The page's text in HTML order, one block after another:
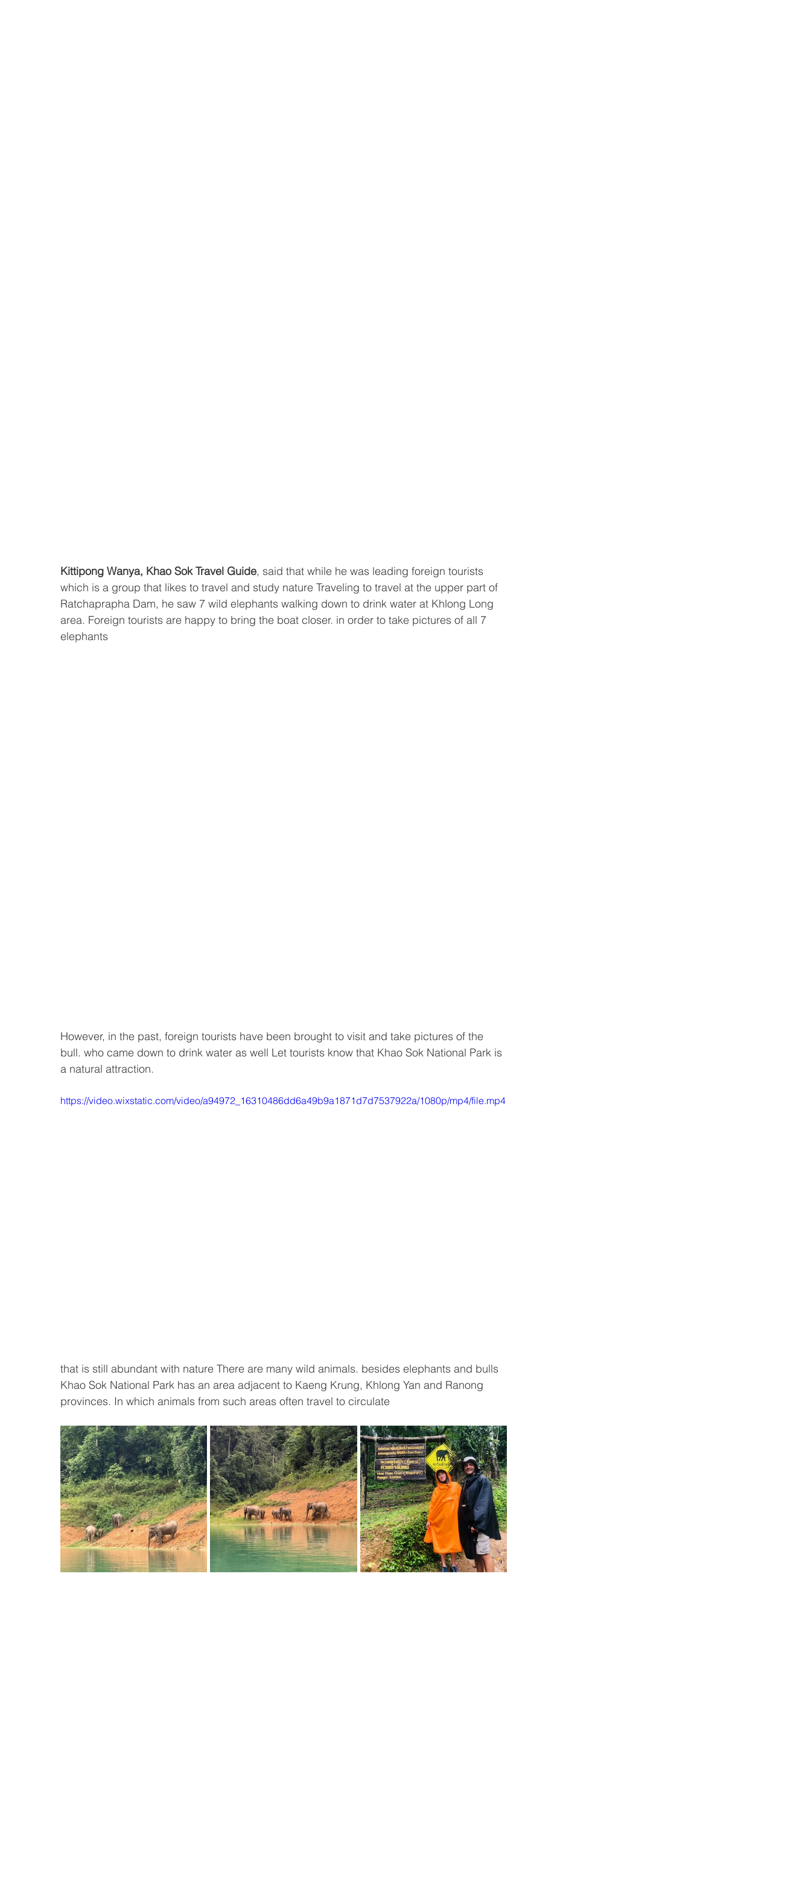
Kittipong Wanya, Khao Sok Travel Guide, said that while he was leading foreign tourists
which is a group that likes to travel and study nature Traveling to travel at the upper part of
Ratchaprapha Dam, he saw 7 wild elephants walking down to drink water at Khlong Long
area. Foreign tourists are happy to bring the boat closer. in order to take pictures of all 7
elephants
However, in the past, foreign tourists have been brought to visit and take pictures of the
bull. who came down to drink water as well Let tourists know that Khao Sok National Park is
a natural attraction.
https://video.wixstatic.com/video/a94972_16310486dd6a49b9a1871d7d7537922a/1080p/mp4/file.mp4
that is still abundant with nature There are many wild animals. besides elephants and bulls
Khao Sok National Park has an area adjacent to Kaeng Krung, Khlong Yan and Ranong
provinces. In which animals from such areas often travel to circulate